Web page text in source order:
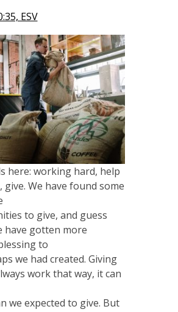
ESV
here: working hard, help
give. We have found some
to give, and guess
have gotten more
to
we had created. Giving
work that way, it can
we expected to give. But